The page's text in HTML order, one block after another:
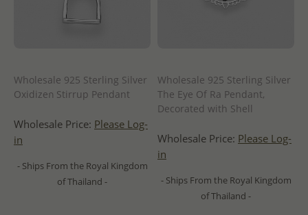
Wholesale 925 Sterling Silver
Oxidizeก Stirrup Pendant
Wholesale Price: Please Log-
in
- Ships From the Royal Kingdom
of Thailand -
Wholesale 925 Sterling Silver
The Eye Of Ra Pendant,
Decorated with Shell
Wholesale Price: Please Log-
in
- Ships From the Royal Kingdom
of Thailand -